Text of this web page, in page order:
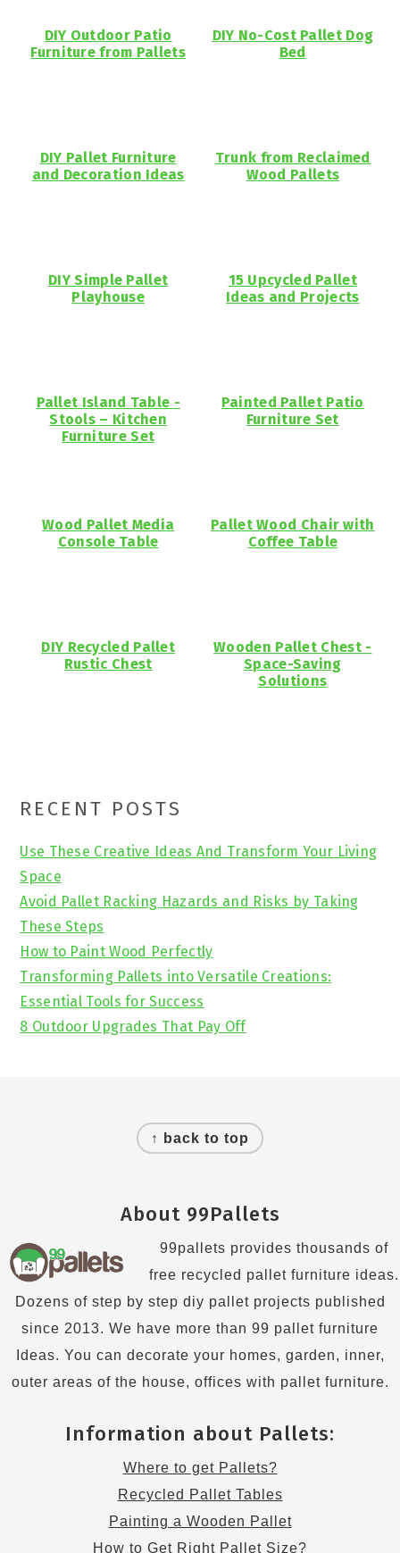
DIY Outdoor Patio
Furniture from Pallets
DIY No-Cost Pallet Dog
Bed
DIY Pallet Furniture
and Decoration Ideas
Trunk from Reclaimed
Wood Pallets
DIY Simple Pallet
Playhouse
15 Upcycled Pallet
Ideas and Projects
Pallet Island Table -
Stools – Kitchen
Furniture Set
Painted Pallet Patio
Furniture Set
Wood Pallet Media
Console Table
Pallet Wood Chair with
Coffee Table
DIY Recycled Pallet
Rustic Chest
Wooden Pallet Chest -
Space-Saving
Solutions
Primary
Sidebar
RECENT POSTS
Use These Creative Ideas And Transform Your Living
Space
Avoid Pallet Racking Hazards and Risks by Taking
These Steps
How to Paint Wood Perfectly
Transforming Pallets into Versatile Creations:
Essential Tools for Success
8 Outdoor Upgrades That Pay Off
↑ back to top
About 99Pallets
99pallets provides thousands of
free recycled pallet furniture ideas.
Dozens of step by step diy pallet projects published
since 2013. We have more than 99 pallet furniture
Ideas. You can decorate your homes, garden, inner,
outer areas of the house, offices with pallet furniture.
Information about Pallets:
Where to get Pallets?
Recycled Pallet Tables
Painting a Wooden Pallet
How to Get Right Pallet Size?